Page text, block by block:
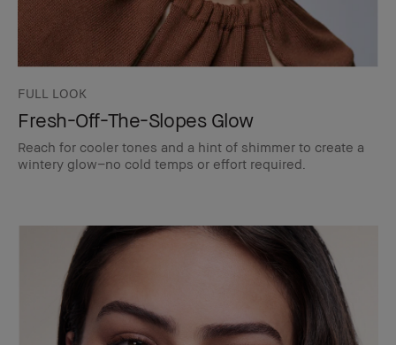
FULL LOOK
Fresh-Off-The-Slopes Glow
Reach for cooler tones and a hint of shimmer to create a
wintery glow–no cold temps or effort required.